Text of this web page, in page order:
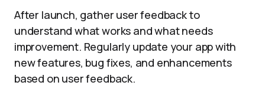
After launch, gather user feedback to
understand what works and what needs
improvement. Regularly update your app with
new features, bug fixes, and enhancements
based on user feedback.